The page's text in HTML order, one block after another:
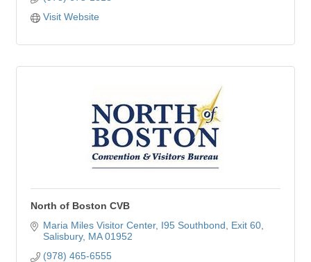
Visit Website
North of Boston CVB
Maria Miles Visitor Center I95 Southbond, Exit 60
Salisbury MA 01952
(978) 465-6555